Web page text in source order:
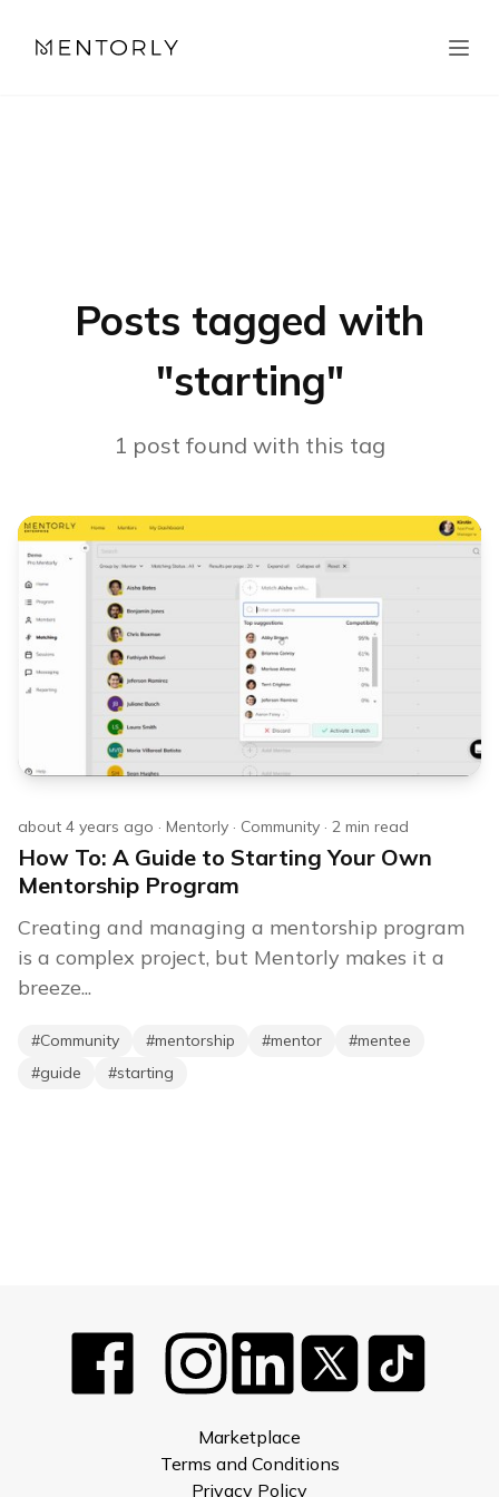
Posts tagged with
"starting"
1 post found with this tag
about 4 years ago · Mentorly · Community · 2 min read
How To: A Guide to Starting Your Own
Mentorship Program
Creating and managing a mentorship program
is a complex project, but Mentorly makes it a
breeze...
#Community #mentorship #mentor #mentee
#guide #starting
Marketplace
Terms and Conditions
Privacy Policy